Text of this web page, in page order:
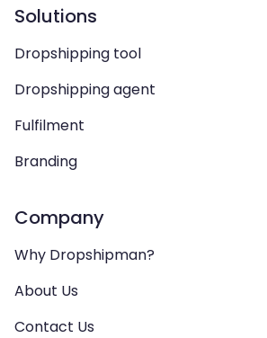
Solutions
Dropshipping tool
Dropshipping agent
Fulfilment
Branding
Company
Why Dropshipman?
About Us
Contact Us